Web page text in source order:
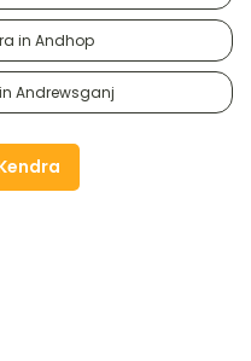
in Andhop
Andrewsganj